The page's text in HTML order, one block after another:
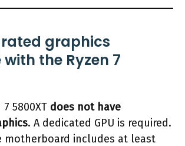
graphics
the Ryzen 7
5800XT does not have
. A dedicated GPU is required.
motherboard includes at least